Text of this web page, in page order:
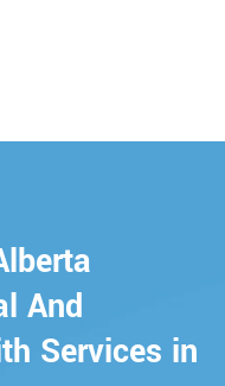
And
Services in